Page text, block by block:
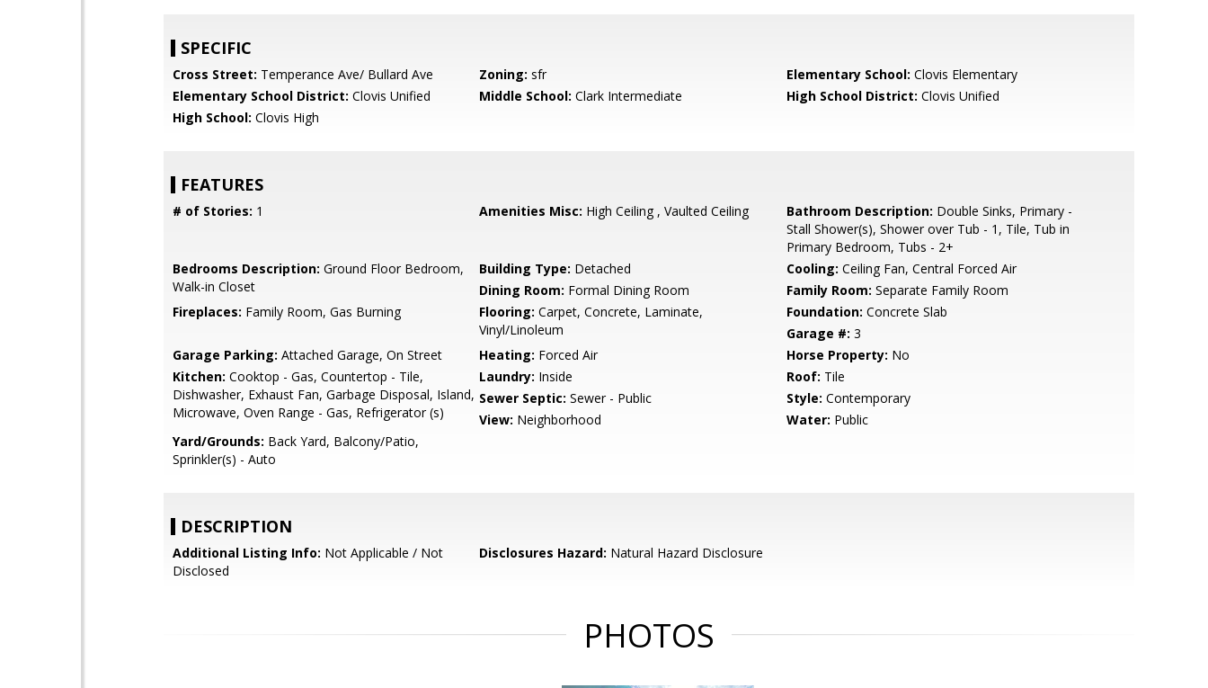
SPECIFIC
Cross Street: Temperance Ave/ Bullard Ave Zoning: sfr Elementary School: Clovis Elementary
Elementary School District: Clovis Unified Middle School: Clark Intermediate High School District: Clovis Unified
High School: Clovis High
FEATURES
# of Stories: 1 Amenities Misc: High Ceiling , Vaulted Ceiling Bathroom Description: Double Sinks, Primary -
Stall Shower(s), Shower over Tub - 1, Tile, Tub in
Primary Bedroom, Tubs - 2+
Bedrooms Description: Ground Floor Bedroom,
Walk-in Closet
Building Type: Detached Cooling: Ceiling Fan, Central Forced Air
Dining Room: Formal Dining Room Family Room: Separate Family Room
Fireplaces: Family Room, Gas Burning Flooring: Carpet, Concrete, Laminate,
Vinyl/Linoleum
Foundation: Concrete Slab
Garage #: 3
Garage Parking: Attached Garage, On Street Heating: Forced Air Horse Property: No
Kitchen: Cooktop - Gas, Countertop - Tile,
Dishwasher, Exhaust Fan, Garbage Disposal, Island,
Microwave, Oven Range - Gas, Refrigerator (s)
Laundry: Inside Roof: Tile
Sewer Septic: Sewer - Public Style: Contemporary
View: Neighborhood Water: Public
Yard/Grounds: Back Yard, Balcony/Patio,
Sprinkler(s) - Auto
DESCRIPTION
Additional Listing Info: Not Applicable / Not
Disclosed
Disclosures Hazard: Natural Hazard Disclosure
PHOTOS